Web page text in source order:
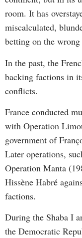
room. It has
miscalculated,
betting on the
In the past, the
backing factions in
conflicts.
France conducted
with Operation
government of
Later operations,
Operation Manta
Hissène Habré
factions.
During the Shaba I
the Democratic